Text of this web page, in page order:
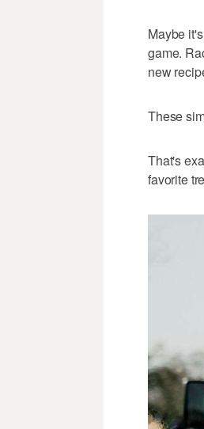
Maybe
game.
new
These
That's
favorite